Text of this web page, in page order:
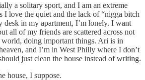
a solitary sport, and I am an extreme
I love the quiet and the lack of “nigga bitch
desk in my apartment, I’m lonely. I want
all of my friends are scattered across not
world, doing important things. Ari is in
and I’m in West Philly where I don’t
just clean the house instead of writing.
house, I suppose.